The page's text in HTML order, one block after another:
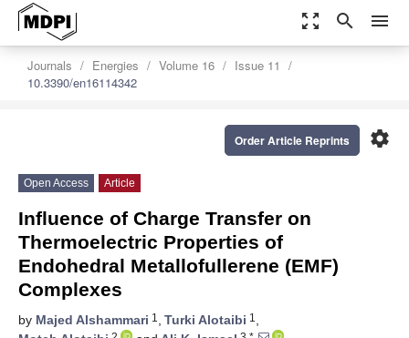
zoom_out_map search menu
Journals Energies Volume 16
Issue 11
10.3390/en16114342
settings
Order Article Reprints
Open Access Article
Influence of Charge Transfer on
Thermoelectric Properties of
Endohedral Metallofullerene (EMF)
Complexes
by Majed Alshammari 1 , Turki Alotaibi 1 ,